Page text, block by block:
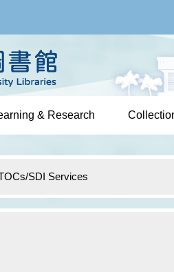
& Research
SDI Services